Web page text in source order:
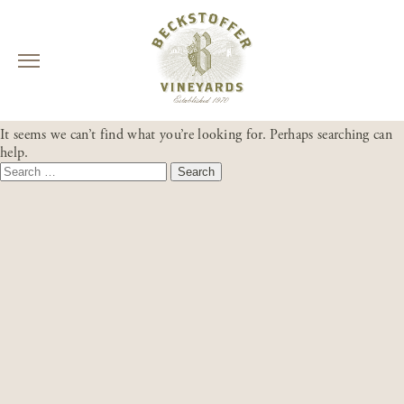
to
content
NOTHING FOUND
It seems we can’t find what you’re looking for. Perhaps searching can
help.
Search